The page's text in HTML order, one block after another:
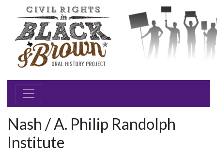
Nash / A. Philip Randolph
Institute